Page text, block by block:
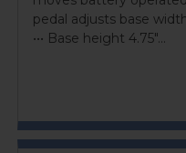
pedal adjusts base
••• Base height 4.75"...